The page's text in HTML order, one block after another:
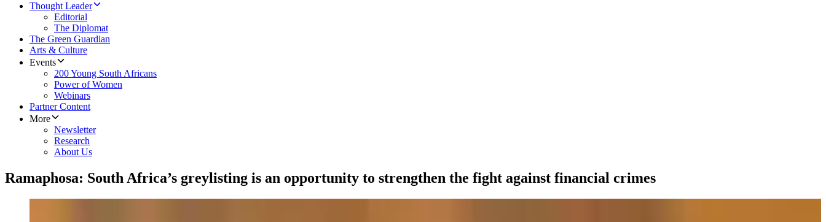
Thought Leader
Editorial
The Diplomat
The Green Guardian
Arts & Culture
Events
200 Young South Africans
Power of Women
Webinars
Partner Content
More
Newsletter
Research
About Us
Ramaphosa: South Africa’s greylisting is an opportunity to strengthen the fight against financial crimes